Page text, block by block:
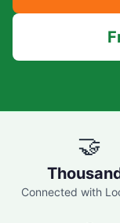
🤝
Connected with